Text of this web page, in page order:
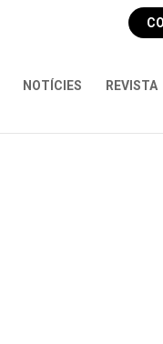
NOTÍCIES REVISTA